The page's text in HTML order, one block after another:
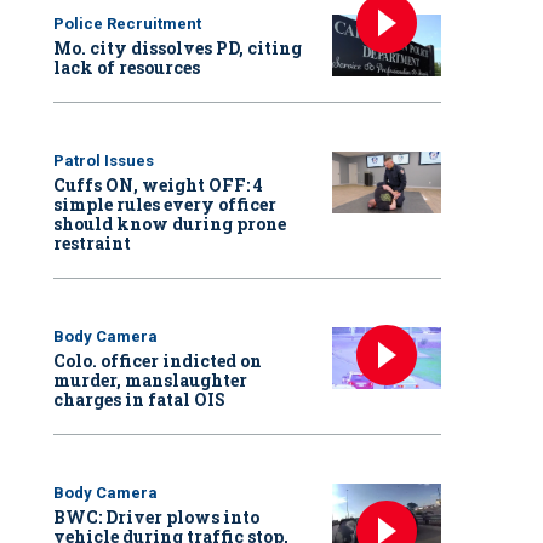
Police Recruitment
Mo. city dissolves PD, citing
lack of resources
Patrol Issues
Cuffs ON, weight OFF: 4
simple rules every officer
should know during prone
restraint
Body Camera
Colo. officer indicted on
murder, manslaughter
charges in fatal OIS
Body Camera
BWC: Driver plows into
vehicle during traffic stop,